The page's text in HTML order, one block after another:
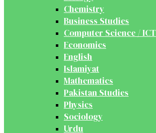
Chemistry
Business Studies
Computer Science / ICT
Economics
English
Islamiyat
Mathematics
Pakistan Studies
Physics
Sociology
Urdu